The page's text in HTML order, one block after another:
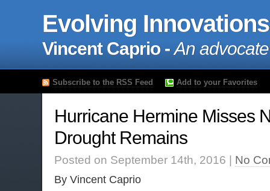
Evolving Innovations
Vincent Caprio -An
Subscribe to the RSS Feed Add to your Favorites
Hurricane Hermine Misses
Drought Remains
Posted on September 14th, 2016 | No
By Vincent Caprio